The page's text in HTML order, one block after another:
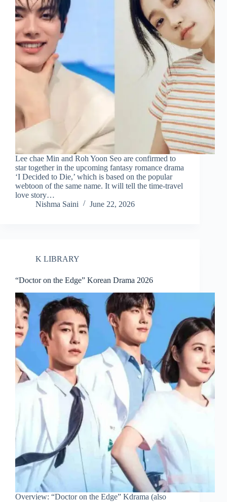
Lee chae Min and Roh Yoon Seo are confirmed to
star together in the upcoming fantasy romance drama
‘I Decided to Die,’ which is based on the popular
webtoon of the same name. It will tell the time-travel
love story…
Nishma Saini
June 22, 2026
K LIBRARY
“Doctor on the Edge” Korean Drama 2026
Overview: “Doctor on the Edge” Kdrama (also